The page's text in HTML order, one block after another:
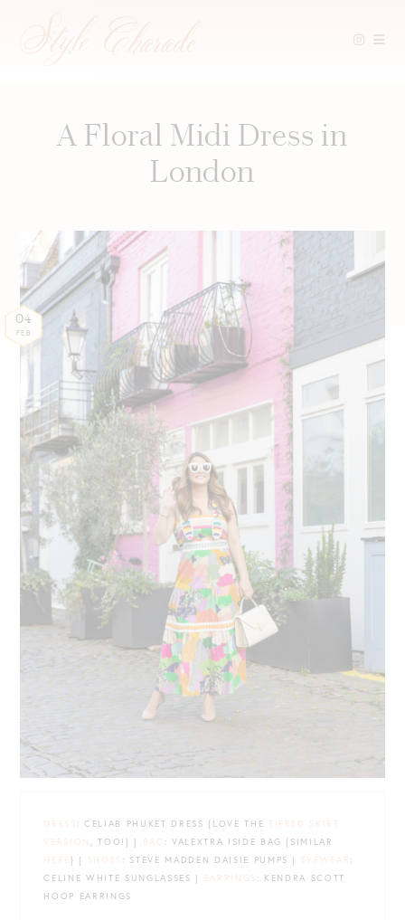
A Floral Midi Dress in
London
04
FEB
DRESS : CELIAB PHUKET DRESS {LOVE THE
TIERED SKIRT
VERSION , TOO!} | BAG : VALEXTRA ISIDE BAG {SIMILAR
HERE} | SHOES : STEVE MADDEN DAISIE PUMPS | EYEWEAR :
CELINE WHITE SUNGLASSES |
EARRINGS : KENDRA SCOTT
HOOP EARRINGS